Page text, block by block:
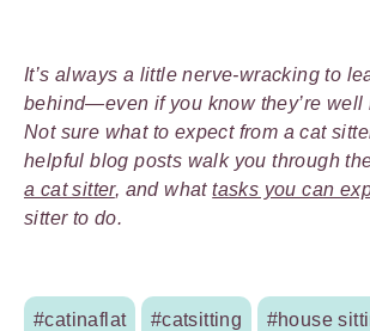
It’s always a little nerve-wracking to
behind—even if you know they’re well
Not sure what to expect from a cat
helpful blog posts walk you through
a cat sitter, and whattasks you can
sitter to do.
#catinaflat #catsitting #house